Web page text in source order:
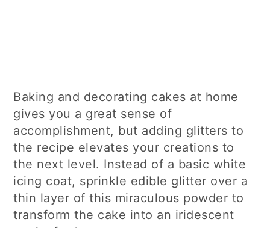
Baking and decorating cakes at home
gives you a great sense of
accomplishment, but adding glitters to
the recipe elevates your creations to
the next level. Instead of a basic white
icing coat, sprinkle edible glitter over a
thin layer of this miraculous powder to
transform the cake into an iridescent